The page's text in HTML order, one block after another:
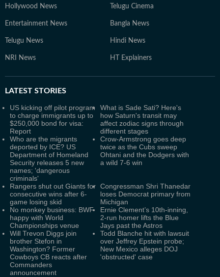
Hollywood News Telugu Cinema
Entertainment News Bangla News
Telugu News Hindi News
NRI News HT Explainers
LATEST STORIES
US kicking off pilot program
to charge immigrants up to
$250,000 bond for visa:
Report
What is Sade Sati? Here's
how Saturn's transit may
affect zodiac signs through
different stages
Who are the migrants
deported by ICE? US
Department of Homeland
Security releases 5 new
names; 'dangerous
criminals'
Crow-Armstrong goes deep
twice as the Cubs sweep
Ohtani and the Dodgers with
a wild 7-6 win
Rangers shut out Giants for
consecutive wins after 6-
game losing skid
Congressman Shri Thanedar
loses Democrat primary from
Michigan
No monkey business: BWF
happy with World
Championships venue
Ernie Clement’s 10th-inning,
2-run homer lifts the Blue
Jays past the Astros
Will Trevon Diggs join
brother Stefon in
Washington? Former
Cowboys CB reacts after
Commanders
announcement
Todd Blanche hit with lawsuit
over Jeffrey Epstein probe;
New Mexico alleges DOJ
'obstructed' case